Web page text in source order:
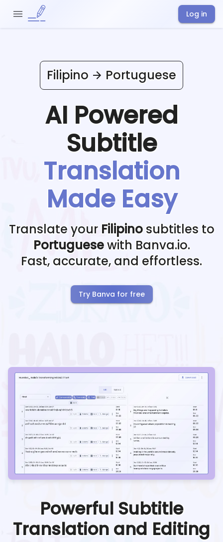
Log in
Filipino Portuguese
AI Powered
Subtitle
Translation
Made Easy
Translate your Filipino subtitles to
Portuguesewith Banva.io.
Fast, accurate, and effortless.
Try Banva for free
Powerful Subtitle
Translation and Editing